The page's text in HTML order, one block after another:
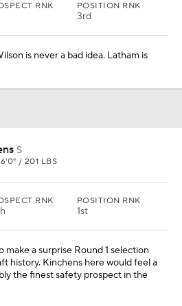
RNK POSITION RNK
3rd
is never a bad idea. Latham is
S
/ 201 LBS
RNK POSITION RNK
1st
make a surprise Round 1 selection
history. Kinchens here would feel a
the finest safety prospect in the